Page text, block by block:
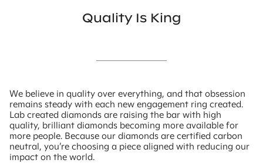
Quality Is King
We believe in quality over everything, and that obsession
remains steady with each new engagement ring created.
Lab created diamonds are raising the bar with high
quality, brilliant diamonds becoming more available for
more people. Because our diamonds are certified carbon
neutral, you’re choosing a piece aligned with reducing our
impact on the world.